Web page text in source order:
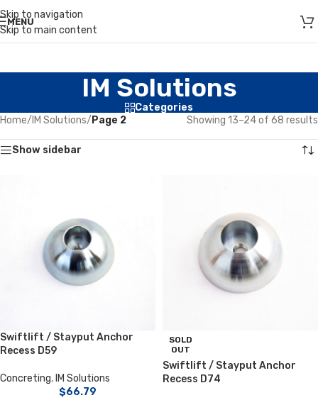
Skip to navigation
Skip to main content
MENU
IM Solutions
Categories
Home/ IM Solutions/ Page 2 Showing 13–24 of 68 results
Show sidebar
Swiftlift / Stayput Anchor
Recess D59
Concreting, IM Solutions
$66.79
SOLD
OUT
Swiftlift / Stayput Anchor
Recess D74